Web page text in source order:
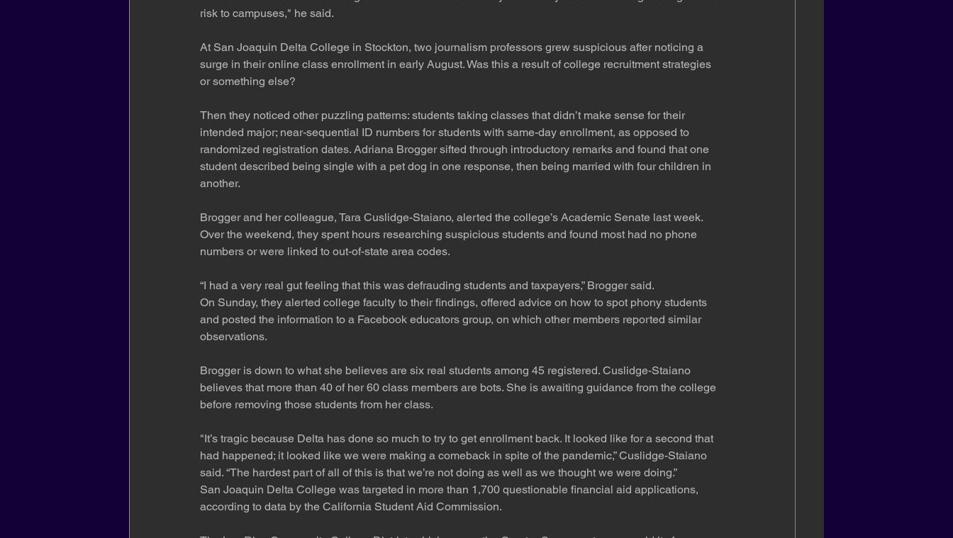
risk to campuses," he said.
At San Joaquin Delta College in Stockton, two journalism professors grew suspicious after noticing a
surge in their online class enrollment in early August. Was this a result of college recruitment strategies
or something else?
Then they noticed other puzzling patterns: students taking classes that didn’t make sense for their
intended major; near-sequential ID numbers for students with same-day enrollment, as opposed to
randomized registration dates. Adriana Brogger sifted through introductory remarks and found that one
student described being single with a pet dog in one response, then being married with four children in
another.
Brogger and her colleague, Tara Cuslidge-Staiano, alerted the college’s Academic Senate last week.
Over the weekend, they spent hours researching suspicious students and found most had no phone
numbers or were linked to out-of-state area codes.
“I had a very real gut feeling that this was defrauding students and taxpayers,” Brogger said.
On Sunday, they alerted college faculty to their findings, offered advice on how to spot phony students
and posted the information to a Facebook educators group, on which other members reported similar
observations.
Brogger is down to what she believes are six real students among 45 registered. Cuslidge-Staiano
believes that more than 40 of her 60 class members are bots. She is awaiting guidance from the college
before removing those students from her class.
"It’s tragic because Delta has done so much to try to get enrollment back. It looked like for a second that
had happened; it looked like we were making a comeback in spite of the pandemic,” Cuslidge-Staiano
said. “The hardest part of all of this is that we’re not doing as well as we thought we were doing.”
San Joaquin Delta College was targeted in more than 1,700 questionable financial aid applications,
according to data by the California Student Aid Commission.